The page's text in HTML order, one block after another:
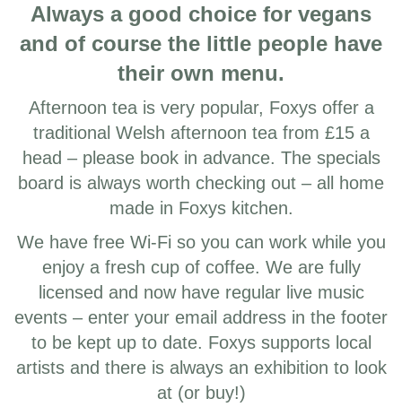
Always a good choice for vegans
and of course the little people have
their own menu.
Afternoon tea is very popular, Foxys offer a
traditional Welsh afternoon tea from £15 a
head – please book in advance. The specials
board is always worth checking out – all home
made in Foxys kitchen.
We have free Wi-Fi so you can work while you
enjoy a fresh cup of coffee. We are fully
licensed and now have regular live music
events – enter your email address in the footer
to be kept up to date. Foxys supports local
artists and there is always an exhibition to look
at (or buy!)